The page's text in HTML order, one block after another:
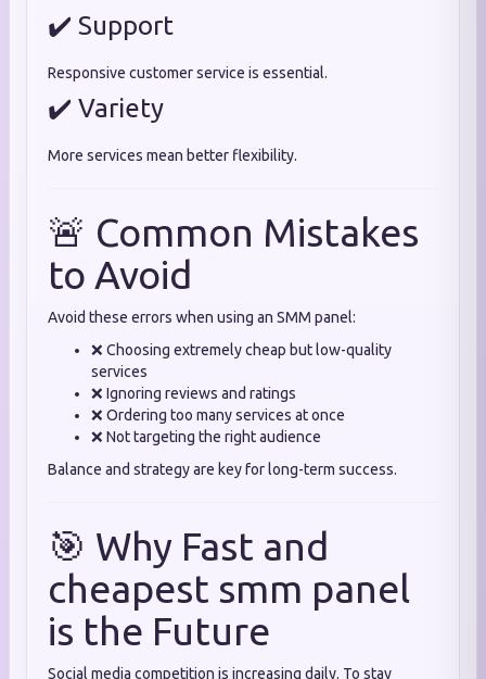
✔️ Support
Responsive customer service is essential.
✔️ Variety
More services mean better flexibility.
🚨 Common Mistakes
to Avoid
Avoid these errors when using an SMM panel:
❌ Choosing extremely cheap but low-quality
services
❌ Ignoring reviews and ratings
❌ Ordering too many services at once
❌ Not targeting the right audience
Balance and strategy are key for long-term success.
🎯 Why Fast and
cheapest smm panel
is the Future
Social media competition is increasing daily. To stay